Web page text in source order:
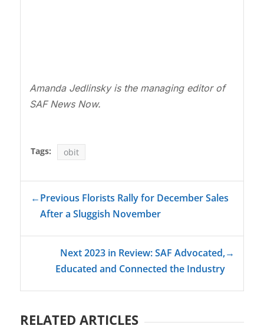
Amanda Jedlinsky is the managing editor of
SAF News Now.
Tags: obit
←Previous Florists Rally for December Sales
After a Sluggish November
Next 2023 in Review: SAF Advocated,
Educated and Connected the Industry
→
RELATED ARTICLES